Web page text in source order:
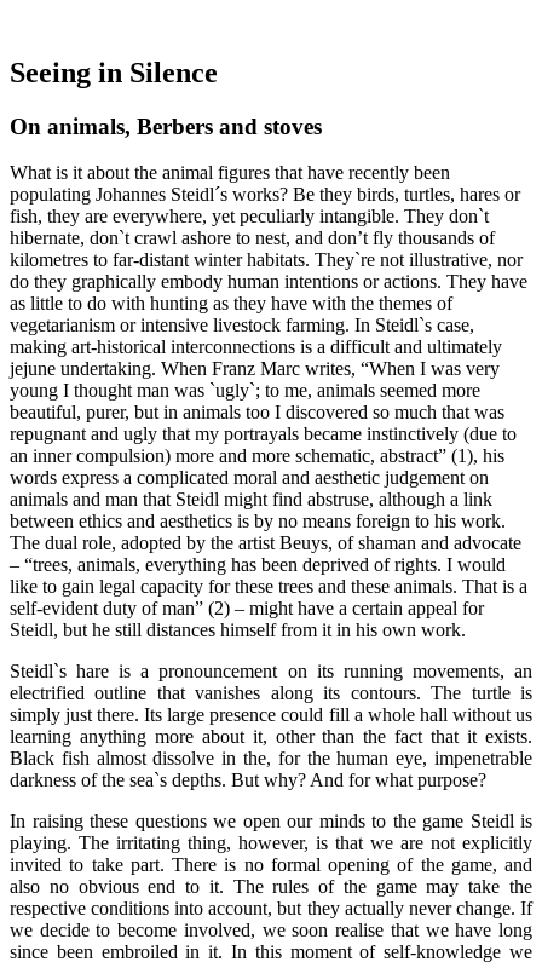
Seeing in Silence
On animals, Berbers and stoves
What is it about the animal figures that have recently been
populating Johannes Steidl´s works? Be they birds, turtles, hares or
fish, they are everywhere, yet peculiarly intangible. They don`t
hibernate, don`t crawl ashore to nest, and don’t fly thousands of
kilometres to far-distant winter habitats. They`re not illustrative, nor
do they graphically embody human intentions or actions. They have
as little to do with hunting as they have with the themes of
vegetarianism or intensive livestock farming. In Steidl`s case,
making art-historical interconnections is a difficult and ultimately
jejune undertaking. When Franz Marc writes, “When I was very
young I thought man was `ugly`; to me, animals seemed more
beautiful, purer, but in animals too I discovered so much that was
repugnant and ugly that my portrayals became instinctively (due to
an inner compulsion) more and more schematic, abstract” (1), his
words express a complicated moral and aesthetic judgement on
animals and man that Steidl might find abstruse, although a link
between ethics and aesthetics is by no means foreign to his work.
The dual role, adopted by the artist Beuys, of shaman and advocate
– “trees, animals, everything has been deprived of rights. I would
like to gain legal capacity for these trees and these animals. That is a
self-evident duty of man” (2) – might have a certain appeal for
Steidl, but he still distances himself from it in his own work.
Steidl`s hare is a pronouncement on its running movements, an
electrified outline that vanishes along its contours. The turtle is
simply just there. Its large presence could fill a whole hall without us
learning anything more about it, other than the fact that it exists.
Black fish almost dissolve in the, for the human eye, impenetrable
darkness of the sea`s depths. But why? And for what purpose?
In raising these questions we open our minds to the game Steidl is
playing. The irritating thing, however, is that we are not explicitly
invited to take part. There is no formal opening of the game, and
also no obvious end to it. The rules of the game may take the
respective conditions into account, but they actually never change. If
we decide to become involved, we soon realise that we have long
since been embroiled in it. In this moment of self-knowledge we